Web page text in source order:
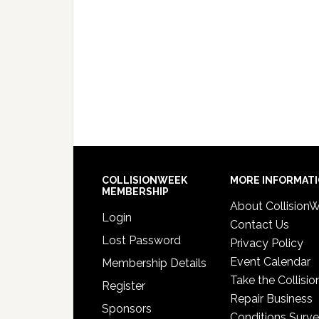
COLLISIONWEEK
MEMBERSHIP
Login
Lost Password
Membership Details
Register
Sponsors
MORE
About
Contact Us
Privacy Policy
Event Calendar
Take the
Repair Business